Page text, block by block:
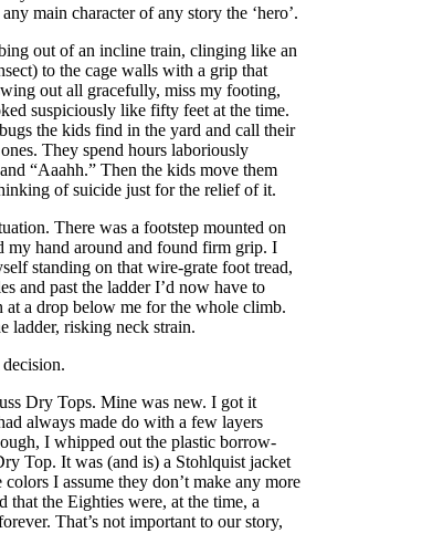
main character of any story the ‘hero’.
out of an incline train, clinging like an
to the cage walls with a grip that
out all gracefully, miss my footing,
suspiciously like fifty feet at the time.
the kids find in the yard and call their
They spend hours laboriously
“Aaahh.” Then the kids move them
of suicide just for the relief of it.
There was a footstep mounted on
my hand around and found firm grip. I
standing on that wire-grate foot tread,
and past the ladder I’d now have to
a drop below me for the whole climb.
ladder, risking neck strain.
Dry Tops. Mine was new. I got it
always made do with a few layers
I whipped out the plastic borrow-
Top. It was (and is) a Stohlquist jacket
I assume they don’t make any more
that the Eighties were, at the time, a
That’s not important to our story,